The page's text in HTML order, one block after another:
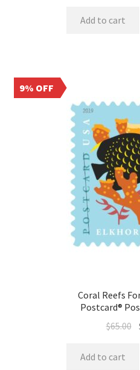
Add to cart
9% OFF
Coral Reefs
Postcard®
$65.00
Add to cart